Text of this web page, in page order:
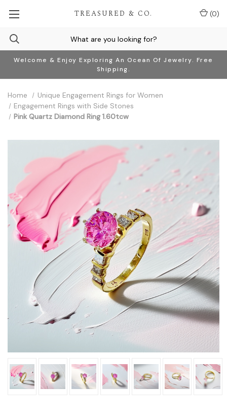
Welcome & Enjoy Exploring An Ocean Of Jewelry. Free
Shipping.
TREASURED & CO. (0)
Home
Unique Engagement Rings for Women
Engagement Rings with Side Stones
Pink Quartz Diamond Ring 1.60tcw